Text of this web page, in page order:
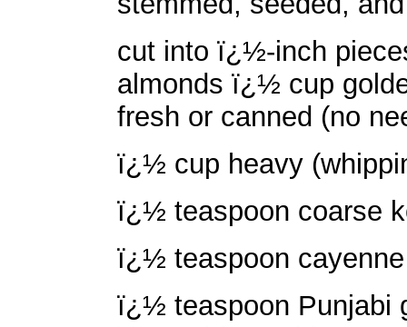
cut into ï¿½-inch
almonds ï¿½ cup
fresh or canned (no
ï¿½ cup heavy
ï¿½ teaspoon coarse
ï¿½ teaspoon
ï¿½ teaspoon Punjabi